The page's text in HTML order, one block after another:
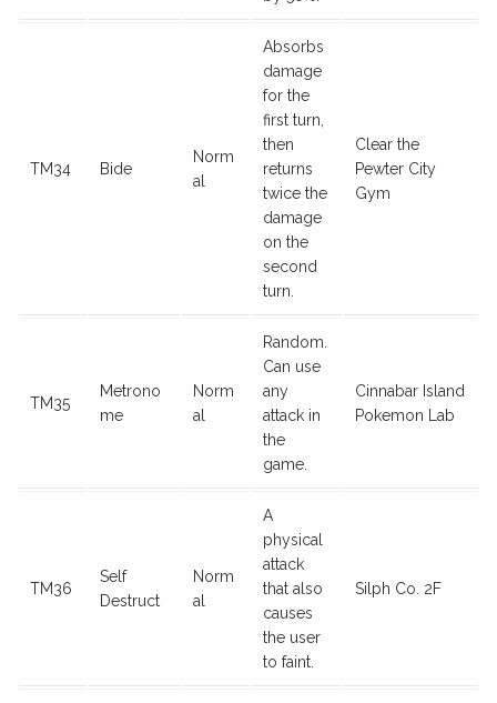
TM34 Bide
Norm
al
Absorbs
damage
for the
first turn,
then
returns
twice the
damage
on the
second
turn.
Clear the
Pewter City
Gym
TM35
Metrono
me
Norm
al
Random.
Can use
any
attack in
the
game.
Cinnabar Island
Pokemon Lab
TM36
Self
Destruct
Norm
al
A
physical
attack
that also
causes
the user
to faint.
Silph Co. 2F